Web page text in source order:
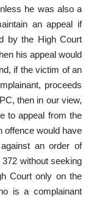
he was also a
an appeal if
by the High Court
his appeal would
if the victim of an
proceeds
then in our view,
to appeal from the
offence would have
an order of
without seeking
Court only on the
is a complainant